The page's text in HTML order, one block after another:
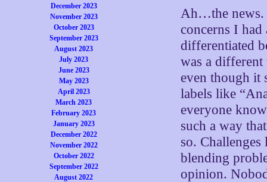
December 2023
November 2023
October 2023
September 2023
August 2023
July 2023
June 2023
May 2023
April 2023
March 2023
February 2023
January 2023
December 2022
November 2022
October 2022
September 2022
August 2022
Ah…the news.
concerns I
differentiated
was a
even though it
labels like
everyone
such a way
so.
blending
opinion.